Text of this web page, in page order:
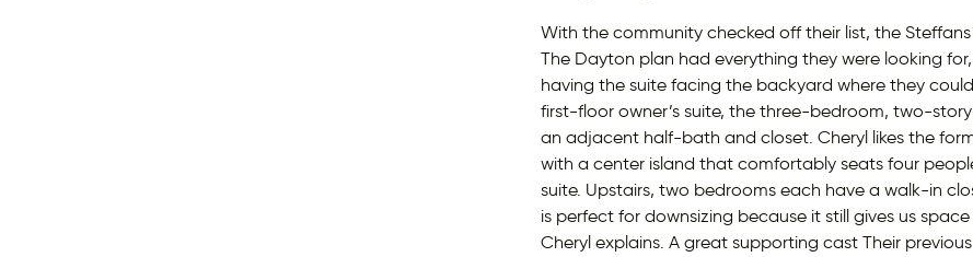
With the community checked off their list, the
The Dayton plan had everything they were looking
having the suite facing the backyard where they
first-floor owner’s suite, the three-bedroom, two-
an adjacent half-bath and closet. Cheryl likes the
with a center island that comfortably seats four
suite. Upstairs, two bedrooms each have a walk-in
is perfect for downsizing because it still gives us
Cheryl explains. A great supporting cast Their